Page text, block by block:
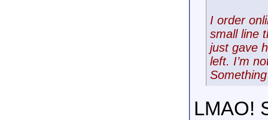
I order
small line
just gave
left. I’m
LMAO!